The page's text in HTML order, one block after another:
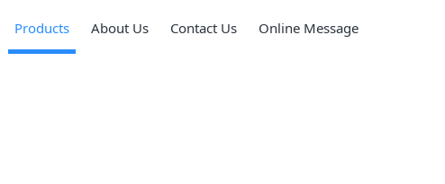
Products About Us Contact Us Online Message